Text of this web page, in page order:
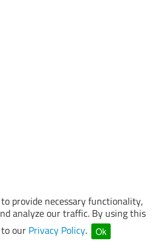
provide necessary functionality,
analyze our traffic. By using this
our Privacy Policy. Ok